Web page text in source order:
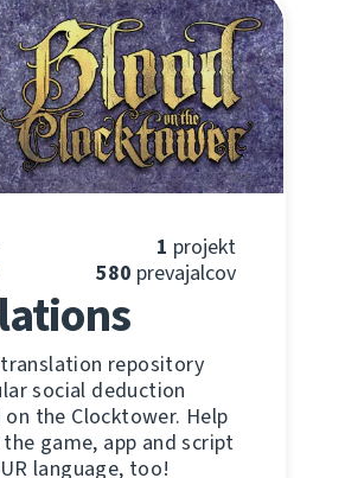
1 projekt
580 prevajalcov
repository
social deduction
the Clocktower. Help
game, app and script
language, too!